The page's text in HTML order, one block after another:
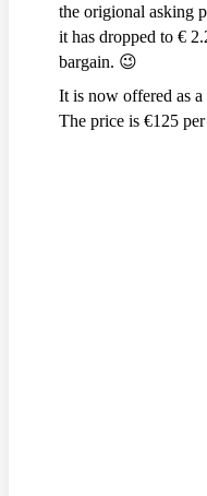
the origional asking
it has dropped to €
bargain. 😉
It is now offered as a
The price is €125